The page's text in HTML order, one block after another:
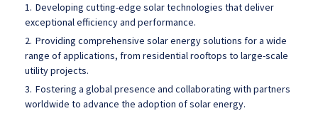
Developing cutting-edge solar technologies that deliver
exceptional efficiency and performance.
Providing comprehensive solar energy solutions for a wide
range of applications, from residential rooftops to large-scale
utility projects.
Fostering a global presence and collaborating with partners
worldwide to advance the adoption of solar energy.